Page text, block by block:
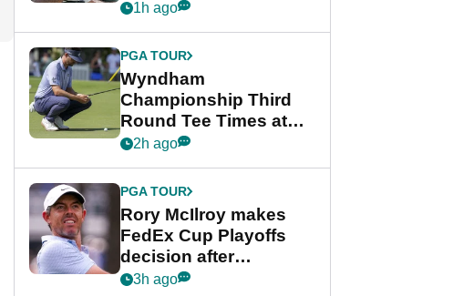
crushing end at
Championship
1h ago
PGA TOUR
Wyndham
Championship Third
Round Tee Times at
PGA Tour's final
Cup event
2h ago
PGA TOUR
Rory McIlroy makes
FedEx Cup Playoffs
decision after
Memphis uncertainty
3h ago